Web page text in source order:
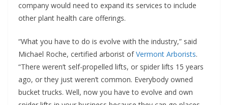
company would need to expand its services to include
other plant health care offerings.
“What you have to do is evolve with the industry,” said
Michael Roche, certified arborist ofVermont Arborists.
“There weren’t self-propelled lifts, or spider lifts 15 years
ago, or they just weren’t common. Everybody owned
bucket trucks. Well, now you have to evolve and own